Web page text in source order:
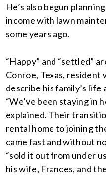
He’s also begun
income with lawn
some years ago.
“Happy” and “settled”
Conroe, Texas, resident
describe his family’s life
“We’ve been staying in
explained. Their
rental home to joining
came fast and without
“sold it out from under
his wife, Frances, and